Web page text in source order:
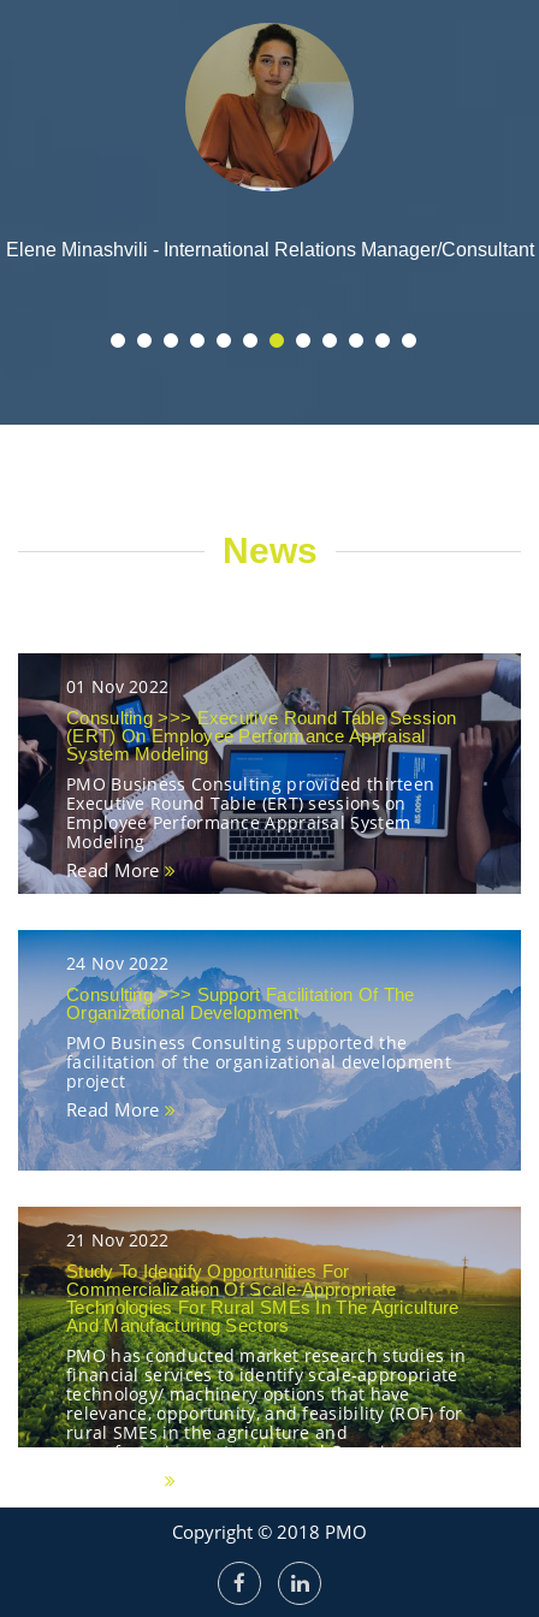
Ramin Kochalidze - Consultant
News
01 Nov 2022
Consulting >>> Executive Round Table Session
(ERT) On Employee Performance Appraisal
System Modeling
PMO Business Consulting provided thirteen
Executive Round Table (ERT) sessions on
Employee Performance Appraisal System
Modeling
Read More
24 Nov 2022
Consulting >>> Support Facilitation Of The
Organizational Development
PMO Business Consulting supported the
facilitation of the organizational development
project
Read More
21 Nov 2022
Study To Identify Opportunities For
Commercialization Of Scale-Appropriate
Technologies For Rural SMEs In The Agriculture
And Manufacturing Sectors
PMO has conducted market research studies in
financial services to identify scale-appropriate
technology/ machinery options that have
relevance, opportunity, and feasibility (ROF) for
rural SMEs in the agriculture and
manufacturing sectors in rural Georgia
Copyright © 2018 PMO